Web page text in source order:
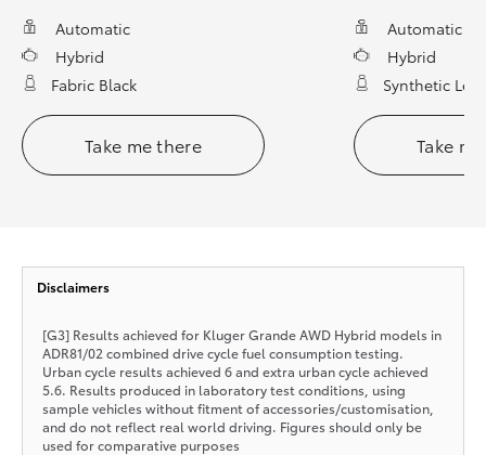
Automatic
Hybrid
Fabric Black
Take me there
Automatic
Hybrid
Synthetic
Take
Disclaimers
[G3] Results achieved for Kluger Grande AWD Hybrid models in
ADR81/02 combined drive cycle fuel consumption testing.
Urban cycle results achieved 6 and extra urban cycle achieved
5.6. Results produced in laboratory test conditions, using
sample vehicles without fitment of accessories/customisation,
and do not reflect real world driving. Figures should only be
used for comparative purposes